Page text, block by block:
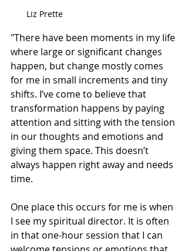
Liz Prette
"There have been moments in my life
where large or significant changes
happen, but change mostly comes
for me in small increments and tiny
shifts. I’ve come to believe that
transformation happens by paying
attention and sitting with the tension
in our thoughts and emotions and
giving them space. This doesn’t
always happen right away and needs
time.
One place this occurs for me is when
I see my spiritual director. It is often
in that one-hour session that I can